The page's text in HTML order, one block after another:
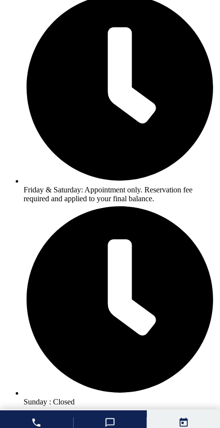
Friday & Saturday: Appointment only. Reservation fee
required and applied to your final balance.
Sunday : Closed
© 2026 Unique Smiles of McHenry |
Dentist Websites byEnergize